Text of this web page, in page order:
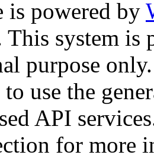
is powered by
This system is
purpose only.
use the
API
for more